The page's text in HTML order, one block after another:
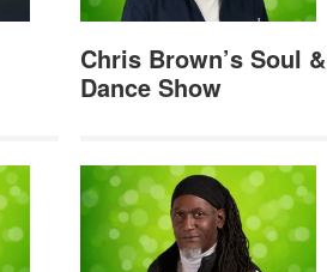
Chris Brown’s Soul &
Dance Show